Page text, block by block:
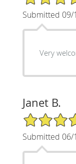
Submitted 09/
Very
Janet B.
5/5 Star Rating
Submitted 06/